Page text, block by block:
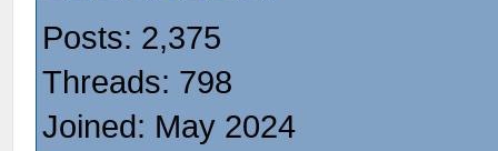
Posts: 2,375
Threads: 798
Joined: May 2024